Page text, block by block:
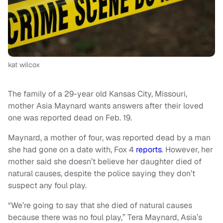
kat wilcox
The family of a 29-year old Kansas City, Missouri,
mother Asia Maynard wants answers after their loved
one was reported dead on Feb. 19.
Maynard, a mother of four, was reported dead by a man
she had gone on a date with, Fox 4 reports. However, her
mother said she doesn’t believe her daughter died of
natural causes, despite the police saying they don’t
suspect any foul play.
“We’re going to say that she died of natural causes
because there was no foul play,” Tera Maynard, Asia’s